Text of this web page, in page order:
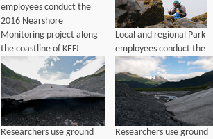
employees conduct the
2016 Nearshore
Monitoring project along
the coastline of KEFJ
Local and regional Park
employees conduct the
2016 Nearshore
Monitoring project along
the coastline of KEFJ
Researchers use ground
Researchers use ground